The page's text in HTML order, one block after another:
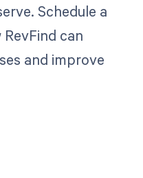
Schedule a
can
and improve